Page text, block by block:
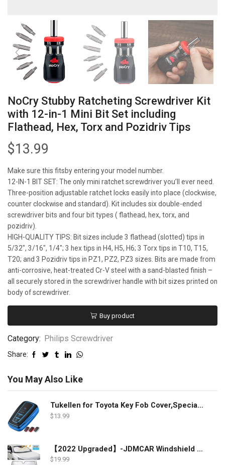
NoCry Stubby Ratcheting Screwdriver Kit
with 12-in-1 Mini Bit Set including
Flathead, Hex, Torx and Pozidriv Tips
$13.99
Make sure this fitsby entering your model number.
12-IN-1 BIT SET: The only mini ratchet screwdriver you’ll ever need.
Three-position adjustable ratchet locks easily into place (clockwise,
counter clockwise and standard). Kit includes six double-ended
screwdriver bits and four bit types ( flathead, hex, torx, and
pozidriv).
HIGH-QUALITY TIPS: Bit sizes include 3 flathead (slotted) tips in
5/32″, 3/16″, 1/4″; 3 hex tips in H4, H5, H6; 3 Torx tips in T10, T15,
T20; and 3 Pozidriv tips in PZ1, PZ2, PZ3 sizes. Bits are made from
anti-corrosive, heat-treated Cr-V steel with a sand-blasted finish –
all securely stored in the screwdriver handle with bit sizes printed on
body of screwdriver.
Buy product
Category: Philips Screwdriver
Share:
You May Also Like
Tukellen for Toyota Key Fob Cover,Special Soft TPU Key Case Cover Protector Compatible with 2018-2022 RAV4 Camry Corolla Avalon C-HR Prius GT86 Highlander (only for Keyless go)-Blue
$13.99
【2022 Upgraded】-JDMCAR Windshield Sun Shade Compatible with Toyota RAV4 Accessories 2022 2021 2020 2019, Durable Material Car Sun Visor for UV Rays and Sun Heat Protection
$19.99